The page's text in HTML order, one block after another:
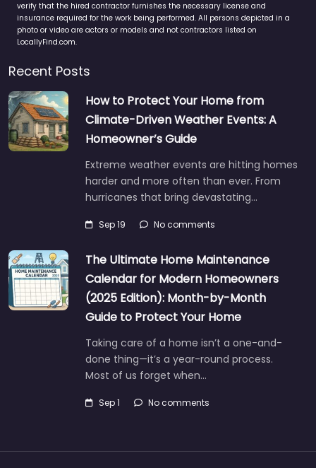
verify that the hired contractor furnishes the necessary license and
insurance required for the work being performed. All persons depicted in a
photo or video are actors or models and not contractors listed on
LocallyFind.com.
Recent Posts
How to Protect Your Home from
Climate-Driven Weather Events: A
Homeowner’s Guide
Extreme weather events are hitting homes
harder and more often than ever. From
hurricanes that bring devastating…
Sep 19 No comments
The Ultimate Home Maintenance
Calendar for Modern Homeowners
(2025 Edition): Month-by-Month
Guide to Protect Your Home
Taking care of a home isn’t a one-and-
done thing—it’s a year-round process.
Most of us forget when…
Sep 1 No comments